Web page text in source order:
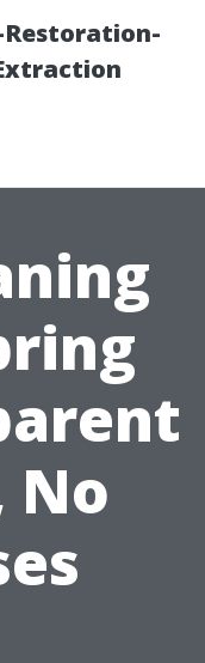
No